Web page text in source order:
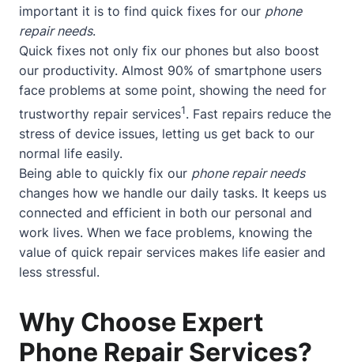
important it is to find quick fixes for our phone
repair needs.
Quick fixes not only fix our phones but also boost
our productivity. Almost 90% of smartphone users
face problems at some point, showing the need for
trustworthy repair services1. Fast repairs reduce the
stress of device issues, letting us get back to our
normal life easily.
Being able to quickly fix our phone repair needs
changes how we handle our daily tasks. It keeps us
connected and efficient in both our personal and
work lives. When we face problems, knowing the
value of quick repair services makes life easier and
less stressful.
Why Choose Expert
Phone Repair Services?